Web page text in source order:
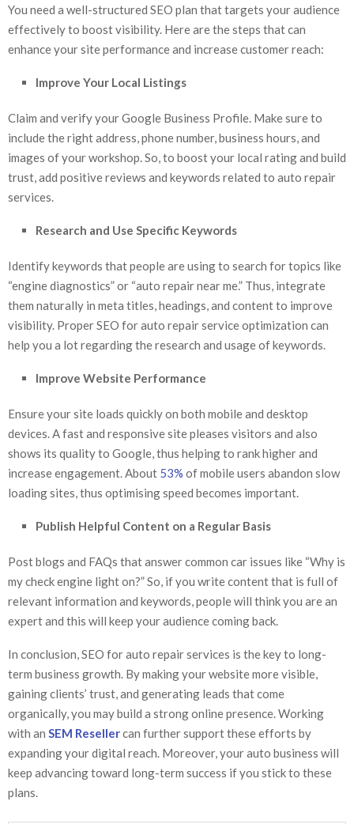
You need a well-structured SEO plan that targets your audience
effectively to boost visibility. Here are the steps that can
enhance your site performance and increase customer reach:
Improve Your Local Listings
Claim and verify your Google Business Profile. Make sure to
include the right address, phone number, business hours, and
images of your workshop. So, to boost your local rating and build
trust, add positive reviews and keywords related to auto repair
services.
Research and Use Specific Keywords
Identify keywords that people are using to search for topics like
“engine diagnostics” or “auto repair near me.” Thus, integrate
them naturally in meta titles, headings, and content to improve
visibility. Proper SEO for auto repair serviceoptimization can
help you a lot regarding the research and usage of keywords.
Improve Website Performance
Ensure your site loads quickly on both mobile and desktop
devices. A fast and responsive site pleases visitors and also
shows its quality to Google, thus helping to rank higher and
increase engagement. About 53% of mobile users abandon slow
loading sites, thus optimising speed becomes important.
Publish Helpful Content on a Regular Basis
Post blogs and FAQs that answer common car issues like “Why is
my check engine light on?” So, if you write content that is full of
relevant information and keywords, people will think you are an
expert and this will keep your audience coming back.
In conclusion, SEO for auto repair services is the key to long-
term business growth. By making your website more visible,
gaining clients’ trust, and generating leads that come
organically, you may build a strong online presence. Working
with an SEM Resellercan further support these efforts by
expanding your digital reach. Moreover, your auto business will
keep advancing toward long-term success if you stick to these
plans.